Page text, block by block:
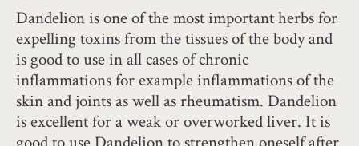
Dandelion is one of the most important herbs for
expelling toxins from the tissues of the body and
is good to use in all cases of chronic
inflammations for example inflammations of the
skin and joints as well as rheumatism. Dandelion
is excellent for a weak or overworked liver. It is